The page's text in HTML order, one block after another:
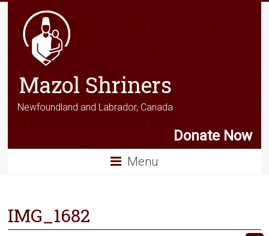
Mazol Shriners
Newfoundland and Labrador, Canada
Donate Now
Menu
IMG_1682